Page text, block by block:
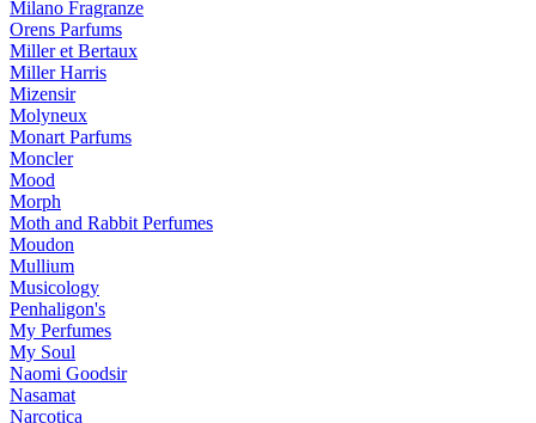
Milano Fragranze
Orens Parfums
Miller et Bertaux
Miller Harris
Mizensir
Molyneux
Monart Parfums
Moncler
Mood
Morph
Moth and Rabbit Perfumes
Moudon
Mullium
Musicology
Penhaligon's
My Perfumes
My Soul
Naomi Goodsir
Nasamat
Narcotica